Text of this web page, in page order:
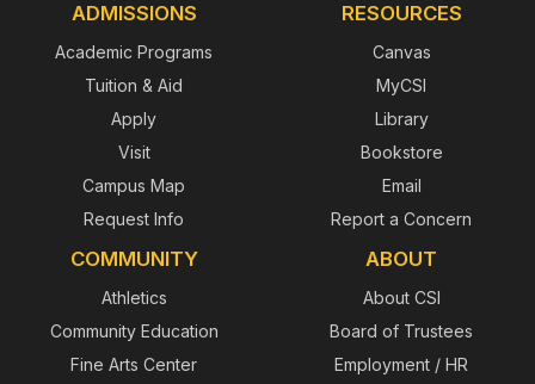
ADMISSIONS
Academic Programs
Tuition & Aid
Apply
Visit
Campus Map
Request Info
RESOURCES
Canvas
MyCSI
Library
Bookstore
Email
Report a Concern
COMMUNITY
Athletics
Community Education
Fine Arts Center
ABOUT
About CSI
Board of Trustees
Employment / HR